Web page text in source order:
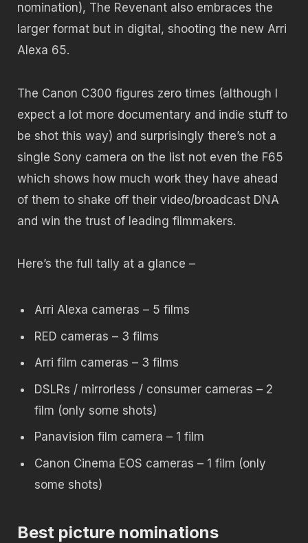
nomination), The Revenant also embraces the
larger format but in digital, shooting the new Arri
Alexa 65.
The Canon C300 figures zero times (although I
expect a lot more documentary and indie stuff to
be shot this way) and surprisingly there’s not a
single Sony camera on the list not even the F65
which shows how much work they have ahead
of them to shake off their video/broadcast DNA
and win the trust of leading filmmakers.
Here’s the full tally at a glance –
Arri Alexa cameras – 5 films
RED cameras – 3 films
Arri film cameras – 3 films
DSLRs / mirrorless / consumer cameras – 2
film (only some shots)
Panavision film camera – 1 film
Canon Cinema EOS cameras – 1 film (only
some shots)
Best picture nominations